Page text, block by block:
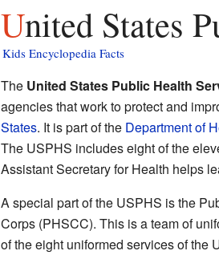
United States
Kids Encyclopedia Facts
The United States Public Health
agencies that work to protect and
States. It is part of the Department of
The USPHS includes eight of the
Assistant Secretary for Health helps
A special part of the USPHS is the
Corps (PHSCC). This is a team of
of the eight uniformed services of the